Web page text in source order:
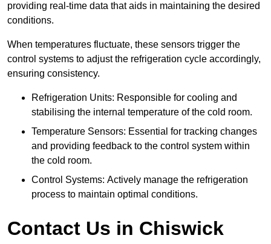
providing real-time data that aids in maintaining the desired
conditions.
When temperatures fluctuate, these sensors trigger the
control systems to adjust the refrigeration cycle accordingly,
ensuring consistency.
Refrigeration Units: Responsible for cooling and
stabilising the internal temperature of the cold room.
Temperature Sensors: Essential for tracking changes
and providing feedback to the control system within
the cold room.
Control Systems: Actively manage the refrigeration
process to maintain optimal conditions.
Contact Us in Chiswick